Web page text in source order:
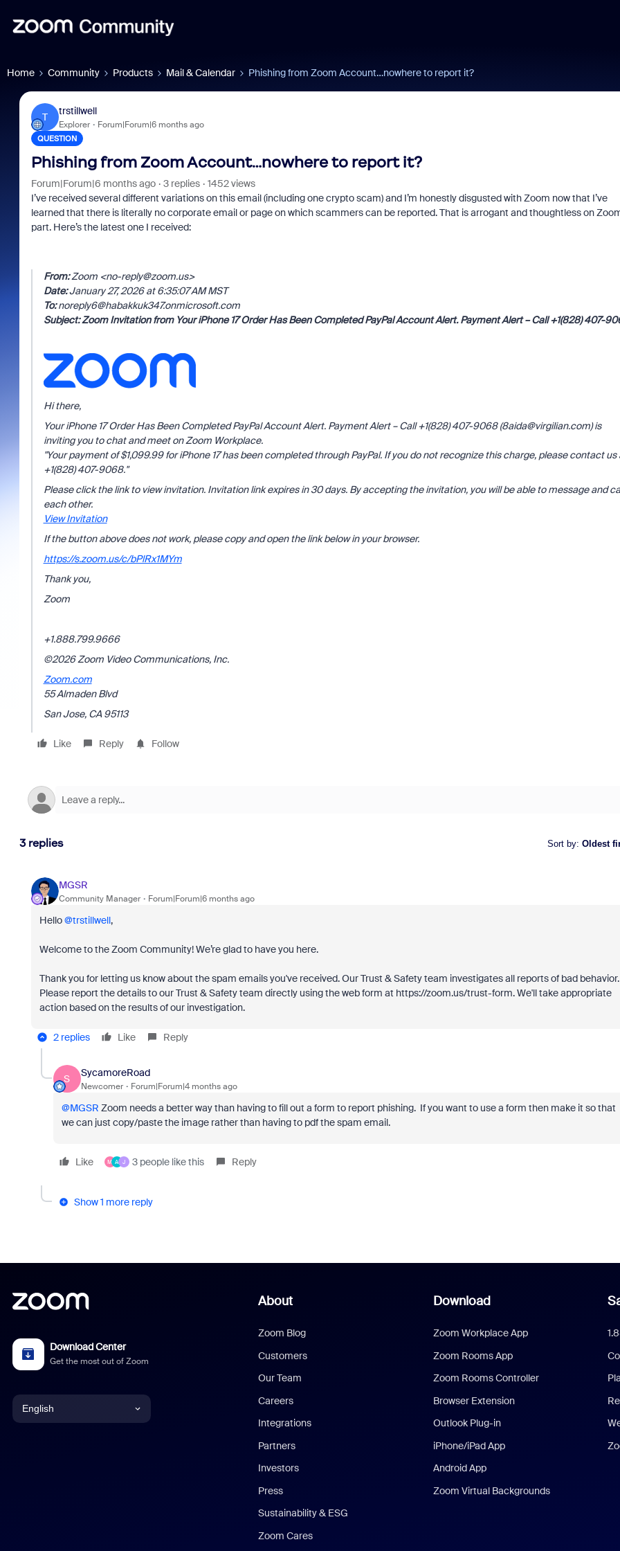
Home Community Products Mail & Calendar Phishing from Zoom Account…nowhere to report it?
T
trstillwell
Explorer Forum|Forum|6 months ago
QUESTION
Phishing from Zoom Account…nowhere to report it?
Forum|Forum|6 months ago 3 replies
1452 views
I’ve received several different variations on this email (including one crypto scam) and I’m honestly disgusted with Zoom now that I’ve
learned that there is literally no corporate email or page on which scammers can be reported. That is arrogant and thoughtless on
part. Here’s the latest one I received:
From:Zoom <no-reply@zoom.us>
Date:January 27, 2026 at 6:35:07 AM MST
To:noreply6@habakkuk347.onmicrosoft.com
Subject:Zoom Invitation from Your iPhone 17 Order Has Been Completed PayPal Account Alert. Payment Alert – Call +1(828) 407-
Hi there,
Your iPhone 17 Order Has Been Completed PayPal Account Alert. Payment Alert – Call +1(828) 407-9068 (8aida@virgilian.com) is
inviting you to chat and meet on Zoom Workplace.
"Your payment of $1,099.99 for iPhone 17 has been completed through PayPal. If you do not recognize this charge, please contact us
+1(828) 407-9068."
Please click the link to view invitation. Invitation link expires in 30 days. By accepting the invitation, you will be able to message and
each other.
View Invitation
If the button above does not work, please copy and open the link below in your browser.
https://s.zoom.us/c/bPlRx1MYm
Thank you,
Zoom
+1.888.799.9666
©2026 Zoom Video Communications, Inc.
Zoom.com
55 Almaden Blvd
San Jose, CA 95113
Like Reply Follow
3 replies Sort by: Oldest
MGSR
Community Manager Forum|Forum|6 months ago
Hello ​@trstillwell,
Welcome to the Zoom Community! We’re glad to have you here.
Thank you for letting us know about the spam emails you've received. Our Trust & Safety team investigates all reports of bad behavior.
Please report the details to our Trust & Safety team directly using the web form at https://zoom.us/trust-form. We'll take appropriate
action based on the results of our investigation.
2 replies Like Reply
S
SycamoreRoad
Newcomer Forum|Forum|4 months ago
@MGSR Zoom needs a better way than having to fill out a form to report phishing. If you want to use a form then make it so that
we can just copy/paste the image rather than having to pdf the spam email.
Like M A J 3 people like this Reply
Show 1 more reply
Download Center
Get the most out of Zoom
English
About
Zoom Blog
Customers
Our Team
Careers
Integrations
Partners
Investors
Press
Sustainability & ESG
Zoom Cares
Download
Zoom Workplace App
Zoom Rooms App
Zoom Rooms Controller
Browser Extension
Outlook Plug-in
iPhone/iPad App
Android App
Zoom Virtual Backgrounds